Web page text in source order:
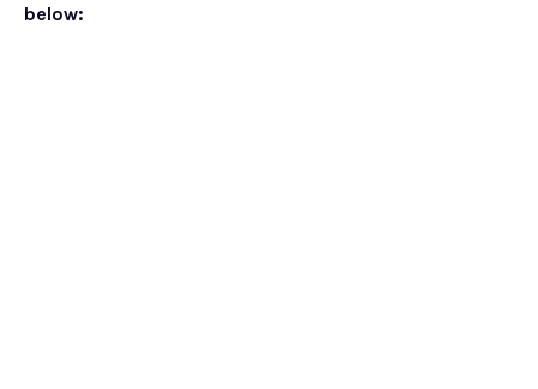
below: